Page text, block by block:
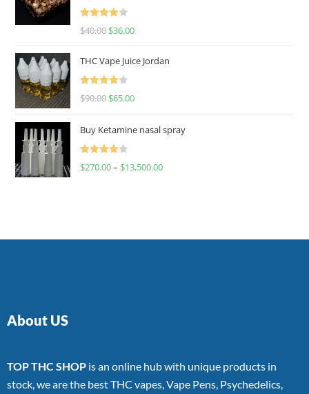
Rated
$40.00 $36.00
THC Vape Juice Jordan
Rated
$90.00 $65.00
Buy Ketamine nasal spray
Rated
$270.00– $13,500.00
About US
TOP THC SHOP is an online hub with unique products in
stock, we are the best THC vapes, Vape Pens, Psychedelics,